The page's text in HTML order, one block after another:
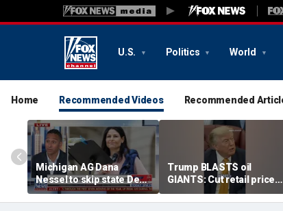
U.S. Politics World
Home Recommended Videos Recommended
Michigan AG Dana
Nessel to skip state Dem
convention over
antisemitic threats
Trump BLASTS oil
GIANTS: Cut retail price
NOW